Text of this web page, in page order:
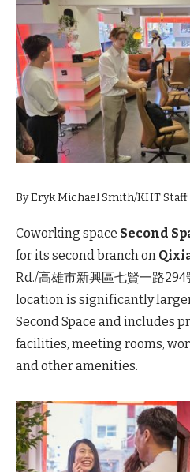
By Eryk Michael Smith/KHT Staff
Coworking space Second
for its second branch on
Rd./高雄市新興區七賢一路
location is significantly
Second Space and includes
facilities, meeting rooms,
and other amenities.